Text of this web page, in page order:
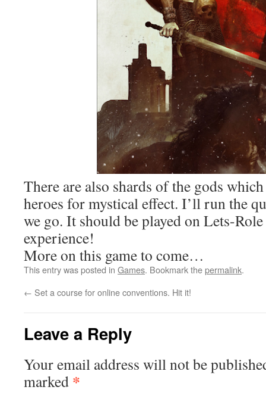
There are also shards of the gods
heroes for mystical effect. I’ll run the
we go. It should be played on Lets-
experience!
More on this game to come…
This entry was posted in Games. Bookmark thepermalink.
← Set a course for online conventions. Hit it!
Leave a Reply
Your email address will not be
marked *